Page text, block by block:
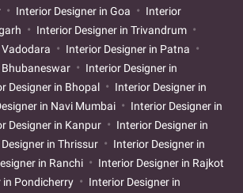
Interior Designer in Goa
Interior
Interior Designer in Trivandrum
Interior Designer in Patna
Bhubaneswar
Interior Designer in
Designer in Bhopal
Interior Designer in
in Navi Mumbai
Interior Designer in
Designer in Kanpur
Interior Designer in
in Thrissur
Interior Designer in
in Ranchi
Interior Designer in Rajkot
in Pondicherry
Interior Designer in